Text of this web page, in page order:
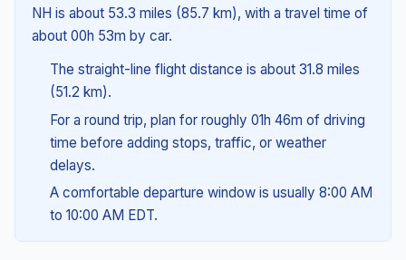
NH is about 53.3 miles (85.7 km), with a travel time of
about 00h 53m by car.
The straight-line flight distance is about 31.8 miles
(51.2 km).
For a round trip, plan for roughly 01h 46m of driving
time before adding stops, traffic, or weather
delays.
A comfortable departure window is usually 8:00 AM
to 10:00 AM EDT.